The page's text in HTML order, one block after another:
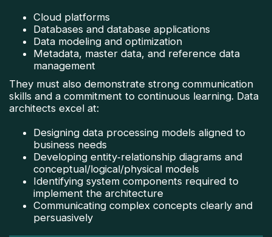
Cloud platforms
Databases and database applications
Data modeling and optimization
Metadata, master data, and reference data
management
They must also demonstrate strong communication
skills and a commitment to continuous learning. Data
architects excel at:
Designing data processing models aligned to
business needs
Developing entity‑relationship diagrams and
conceptual/logical/physical models
Identifying system components required to
implement the architecture
Communicating complex concepts clearly and
persuasively